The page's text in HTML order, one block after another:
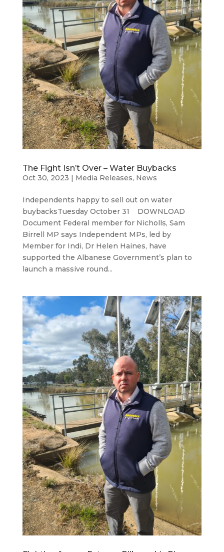
The Fight Isn’t Over – Water Buybacks
Oct 30, 2023 | Media Releases, News
Independents happy to sell out on water
buybacksTuesday October 31 DOWNLOAD
Document Federal member for Nicholls, Sam
Birrell MP says Independent MPs, led by
Member for Indi, Dr Helen Haines, have
supported the Albanese Government’s plan to
launch a massive round...